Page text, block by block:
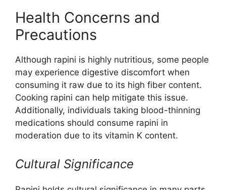
Health Concerns and
Precautions
Although rapini is highly nutritious, some people
may experience digestive discomfort when
consuming it raw due to its high fiber content.
Cooking rapini can help mitigate this issue.
Additionally, individuals taking blood-thinning
medications should consume rapini in
moderation due to its vitamin K content.
Cultural Significance